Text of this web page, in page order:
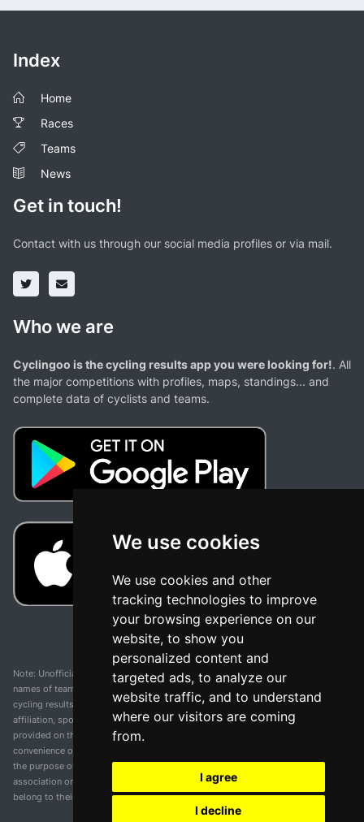
We use cookies
We use cookies and other
tracking technologies to improve
your browsing experience on our
website, to show you
personalized content and
targeted ads, to analyze our
website traffic, and to understand
where our visitors are coming
from.
I agree
I decline
Index
Home
Races
Teams
News
Get in touch!
Contact with us through our social media profiles or via mail.
Who we are
Cyclingoo is the cycling results app you were looking for!. All
the major competitions with profiles, maps, standings... and
complete data of cyclists and teams.
Note: Unofficial app and web and not related with any race or organization. The
names of teams, competitions, trademarks, and logos mentioned on this
cycling results page are the property of their respective owners. We have no
affiliation, sponsorship, or ownership over these trademarks. All information
provided on this page is solely for informational purposes and for the
convenience of our users. Any use of names, trademarks, or logos is solely for
the purpose of identifying teams and competitions and does not imply
association or endorsement. All rights to the trademarks mentioned herein
belong to their rightful owners.